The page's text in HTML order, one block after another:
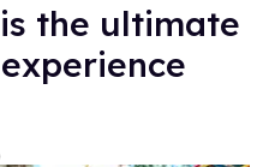
the ultimate